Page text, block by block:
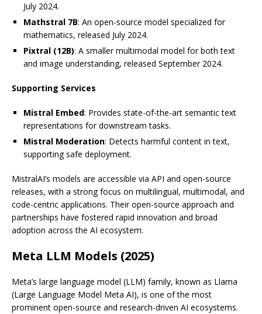
July 2024.
Mathstral 7B: An open-source model specialized for
mathematics, released July 2024.
Pixtral (12B): A smaller multimodal model for both text
and image understanding, released September 2024.
Supporting Services
Mistral Embed: Provides state-of-the-art semantic text
representations for downstream tasks.
Mistral Moderation: Detects harmful content in text,
supporting safe deployment.
MistralAI’s models are accessible via API and open-source
releases, with a strong focus on multilingual, multimodal, and
code-centric applications. Their open-source approach and
partnerships have fostered rapid innovation and broad
adoption across the AI ecosystem.
Meta LLM Models (2025)
Meta’s large language model (LLM) family, known as Llama
(Large Language Model Meta AI), is one of the most
prominent open-source and research-driven AI ecosystems.